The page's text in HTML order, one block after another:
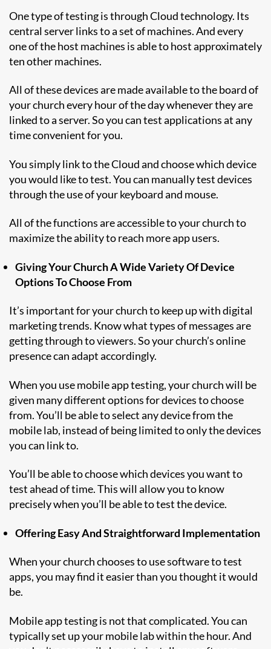
One type of testing is through Cloud technology. Its
central server links to a set of machines. And every
one of the host machines is able to host approximately
ten other machines.
All of these devices are made available to the board of
your church every hour of the day whenever they are
linked to a server. So you can test applications at any
time convenient for you.
You simply link to the Cloud and choose which device
you would like to test. You can manually test devices
through the use of your keyboard and mouse.
All of the functions are accessible to your church to
maximize the ability to reach more app users.
Giving Your Church A Wide Variety Of Device
Options To Choose From
It’s important for your church to keep up with digital
marketing trends. Know what types of messages are
getting through to viewers. So your church’s online
presence can adapt accordingly.
When you use mobile app testing, your church will be
given many different options for devices to choose
from. You’ll be able to select any device from the
mobile lab, instead of being limited to only the devices
you can link to.
You’ll be able to choose which devices you want to
test ahead of time. This will allow you to know
precisely when you’ll be able to test the device.
Offering Easy And Straightforward Implementation
When your church chooses to use software to test
apps, you may find it easier than you thought it would
be.
Mobile app testing is not that complicated. You can
typically set up your mobile lab within the hour. And